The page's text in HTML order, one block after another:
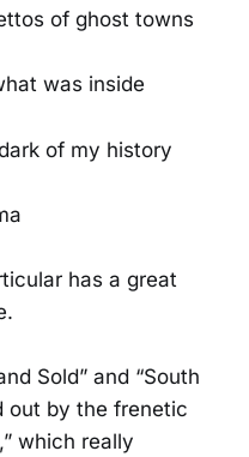
of ghost towns
was inside
of my history
has a great
Sold” and “South
out by the frenetic
which really